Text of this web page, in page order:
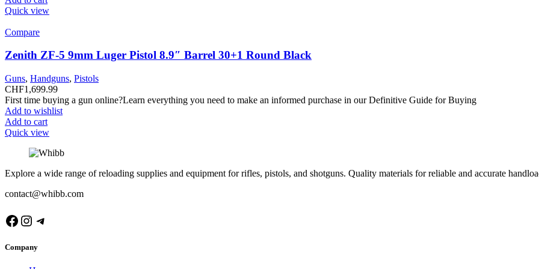
Quick view
Compare
Zenith ZF-5 9mm Luger Pistol 8.9″ Barrel 30+1 Round Black
Guns, Handguns, Pistols
CHF1,699.99
First time buying a gun online?Learn everything you need to make an informed purchase in our Definitive Guide for Buying
Add to wishlist
Add to cart
Quick view
Explore a wide range of reloading supplies and equipment for rifles, pistols, and shotguns. Quality materials for reliable and accurate
contact@whibb.com
Facebook
Instagram
Telegram
Company